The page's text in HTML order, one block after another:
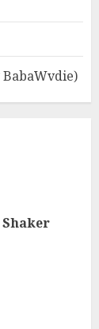
BabaWvdie)
Shaker